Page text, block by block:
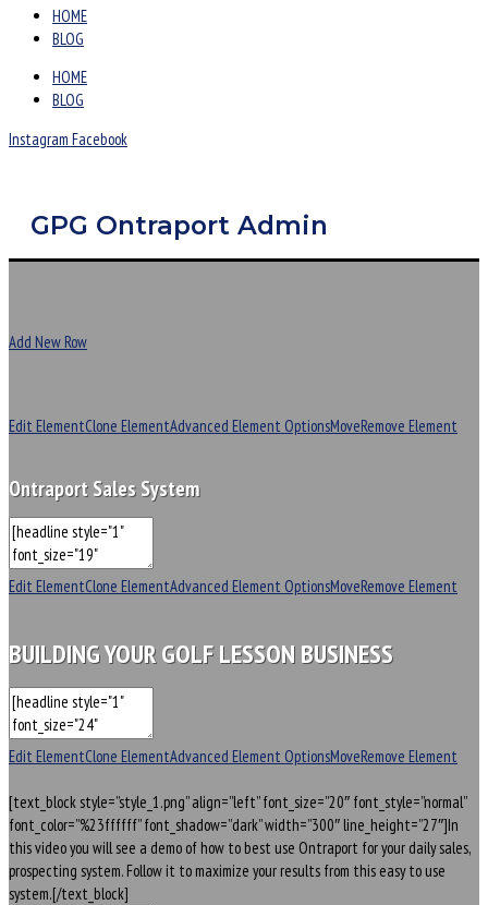
HOME
BLOG
HOME
BLOG
Instagram Facebook
GPG Ontraport Admin
Add New Row
Edit ElementClone ElementAdvanced Element OptionsMoveRemove Element
Ontraport Sales System
Edit ElementClone ElementAdvanced Element OptionsMoveRemove Element
BUILDING YOUR GOLF LESSON BUSINESS
Edit ElementClone ElementAdvanced Element OptionsMoveRemove Element
[text_block style=”style_1.png” align=”left” font_size=”20″ font_style=”normal”
font_color=”%23ffffff” font_shadow=”dark” width=”300″ line_height=”27″]In
this video you will see a demo of how to best use Ontraport for your daily sales,
prospecting system. Follow it to maximize your results from this easy to use
system.[/text_block]